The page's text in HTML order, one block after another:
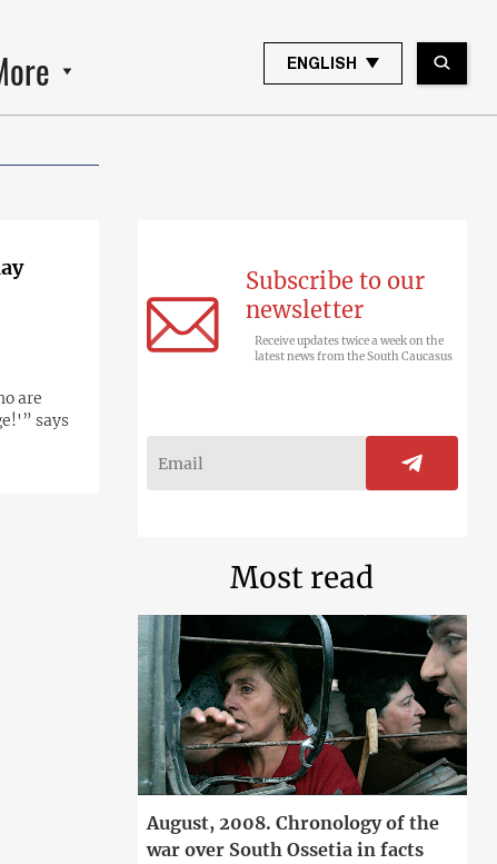
ENGLISH
are
says
Subscribe to our
newsletter
Receive updates twice a week on the
latest news from the South Caucasus
Most read
August, 2008. Chronology of the
war over South Ossetia in facts